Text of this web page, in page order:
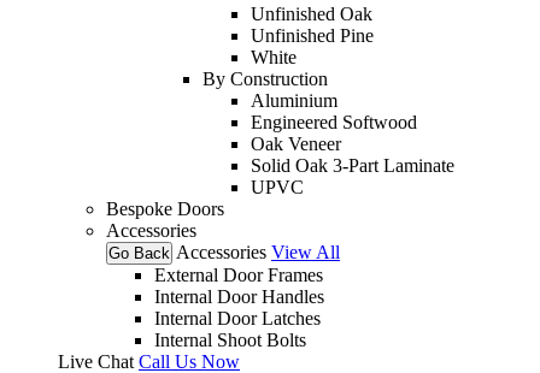
Unfinished Oak
Unfinished Pine
White
By Construction
Aluminium
Engineered Softwood
Oak Veneer
Solid Oak 3-Part Laminate
UPVC
Bespoke Doors
Accessories
Go Back Accessories View All
External Door Frames
Internal Door Handles
Internal Door Latches
Internal Shoot Bolts
Live Chat Call Us Now